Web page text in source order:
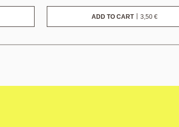
ADD TO CART 3,50 €